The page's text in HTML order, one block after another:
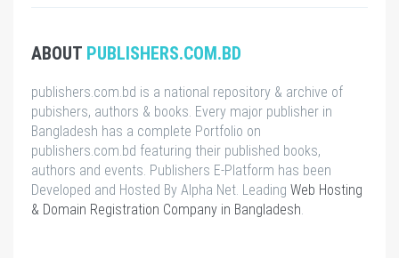
ABOUT PUBLISHERS.COM.BD
publishers.com.bd is a national repository & archive of
pubishers, authors & books. Every major publisher in
Bangladesh has a complete Portfolio on
publishers.com.bd featuring their published books,
authors and events. Publishers E-Platform has been
Developed and Hosted By Alpha Net. Leading Web Hosting
& Domain Registration Company in Bangladesh.